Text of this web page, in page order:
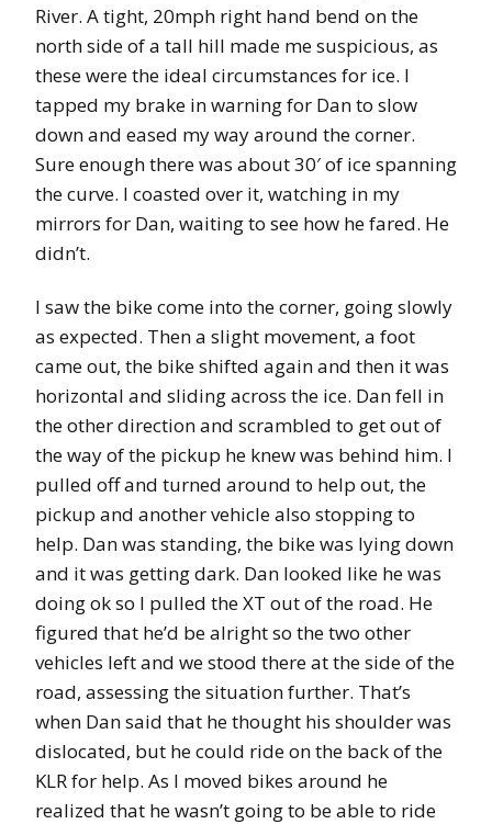
River. A tight, 20mph right hand bend on the
north side of a tall hill made me suspicious, as
these were the ideal circumstances for ice. I
tapped my brake in warning for Dan to slow
down and eased my way around the corner.
Sure enough there was about 30′ of ice spanning
the curve. I coasted over it, watching in my
mirrors for Dan, waiting to see how he fared. He
didn’t.
I saw the bike come into the corner, going slowly
as expected. Then a slight movement, a foot
came out, the bike shifted again and then it was
horizontal and sliding across the ice. Dan fell in
the other direction and scrambled to get out of
the way of the pickup he knew was behind him. I
pulled off and turned around to help out, the
pickup and another vehicle also stopping to
help. Dan was standing, the bike was lying down
and it was getting dark. Dan looked like he was
doing ok so I pulled the XT out of the road. He
figured that he’d be alright so the two other
vehicles left and we stood there at the side of the
road, assessing the situation further. That’s
when Dan said that he thought his shoulder was
dislocated, but he could ride on the back of the
KLR for help. As I moved bikes around he
realized that he wasn’t going to be able to ride